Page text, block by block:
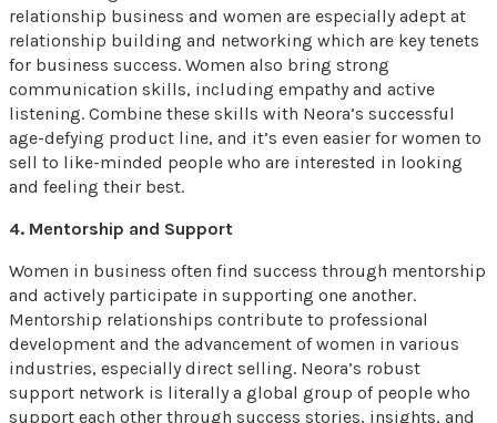
relationship business and women are especially adept at
relationship building and networking which are key tenets
for business success. Women also bring strong
communication skills, including empathy and active
listening. Combine these skills with Neora’s successful
age-defying product line, and it’s even easier for women to
sell to like-minded people who are interested in looking
and feeling their best.
4. Mentorship and Support
Women in business often find success through mentorship
and actively participate in supporting one another.
Mentorship relationships contribute to professional
development and the advancement of women in various
industries, especially direct selling. Neora’s robust
support network is literally a global group of people who
support each other through success stories, insights, and